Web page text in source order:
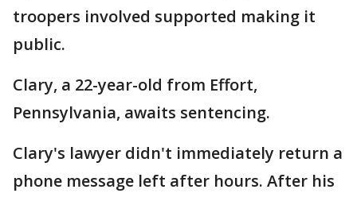
troopers involved supported making it
public.
Clary, a 22-year-old from Effort,
Pennsylvania, awaits sentencing.
Clary's lawyer didn't immediately return a
phone message left after hours. After his